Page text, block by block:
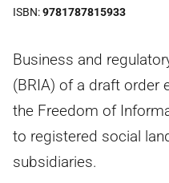
ISBN 9781787815933
Business and
(BRIA) of a draft order
the Freedom of
to registered social
subsidiaries.